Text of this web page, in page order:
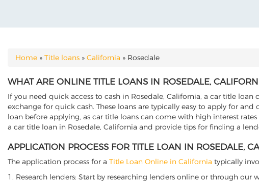
YOU ARE HERE
Home » Title loans » California » Rosedale
WHAT ARE ONLINE TITLE LOANS IN ROSEDALE,
If you need quick access to cash in Rosedale, California, a car title loan
exchange for quick cash. These loans are typically easy to apply for
loan before applying, as car title loans can come with high interest
a car title loan in Rosedale, California and provide tips for finding a
APPLICATION PROCESS FOR TITLE LOAN IN ROSEDALE,
The application process for a Title Loan Online in California typically
1. Research lenders: Start by researching lenders online or through